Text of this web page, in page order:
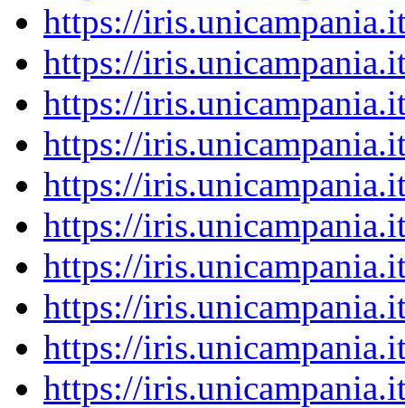
https://
https://
https://
https://
https://
https://
https://
https://
https://
https://